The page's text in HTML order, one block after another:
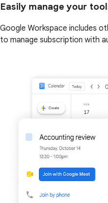
Easily manage your
Google Workspace includes
to manage subscription with